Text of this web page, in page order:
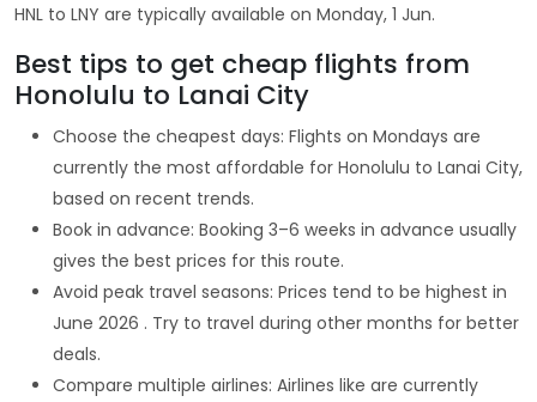
HNL to LNY are typically available on Monday, 1 Jun.
Best tips to get cheap flights from
Honolulu to Lanai City
Choose the cheapest days: Flights on Mondays are
currently the most affordable for Honolulu to Lanai City,
based on recent trends.
Book in advance: Booking 3–6 weeks in advance usually
gives the best prices for this route.
Avoid peak travel seasons: Prices tend to be highest in
June 2026 . Try to travel during other months for better
deals.
Compare multiple airlines: Airlines like are currently